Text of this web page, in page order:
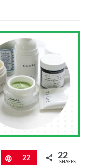
Pin
22 22
SHARES